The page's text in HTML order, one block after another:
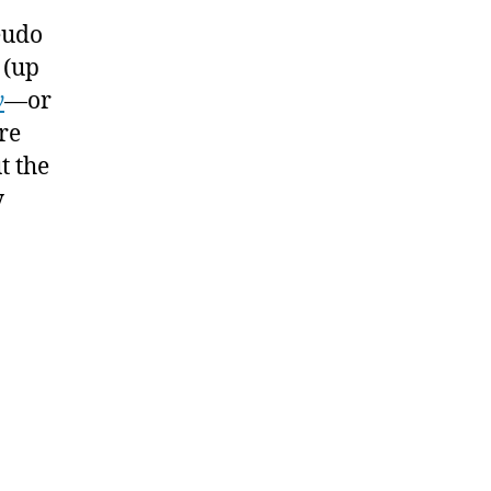
—or
the